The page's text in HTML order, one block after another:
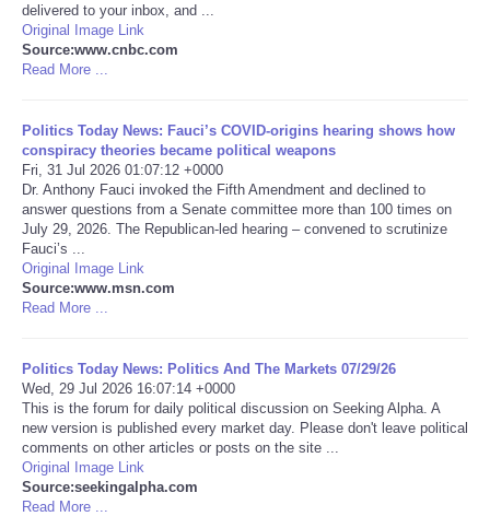
Deportes
EEUU
Especiales
Internacionales
Negocios
Salud
Tiempo
CATEGORIES
CARTOONS
delivered to your inbox, and ...
Original Image Link
Source:www.cnbc.com
Read More ...
Politics Today News: Fauci’s COVID-origins hearing shows how
conspiracy theories became political weapons
Fri, 31 Jul 2026 01:07:12 +0000
Dr. Anthony Fauci invoked the Fifth Amendment and declined to
answer questions from a Senate committee more than 100 times on
July 29, 2026. The Republican-led hearing – convened to scrutinize
Fauci’s ...
Original Image Link
Source:www.msn.com
Read More ...
Politics Today News: Politics And The Markets 07/29/26
Wed, 29 Jul 2026 16:07:14 +0000
This is the forum for daily political discussion on Seeking Alpha. A
new version is published every market day. Please don't leave political
comments on other articles or posts on the site ...
Original Image Link
Source:seekingalpha.com
Read More ...